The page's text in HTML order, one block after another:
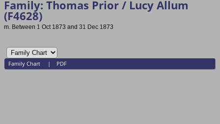
Family: Thomas Prior / Lucy Allum
(F4628)
m. Between 1 Oct 1873 and 31 Dec 1873
Family Chart | PDF